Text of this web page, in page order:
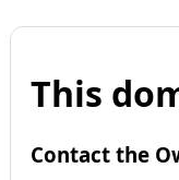
This
Contact the